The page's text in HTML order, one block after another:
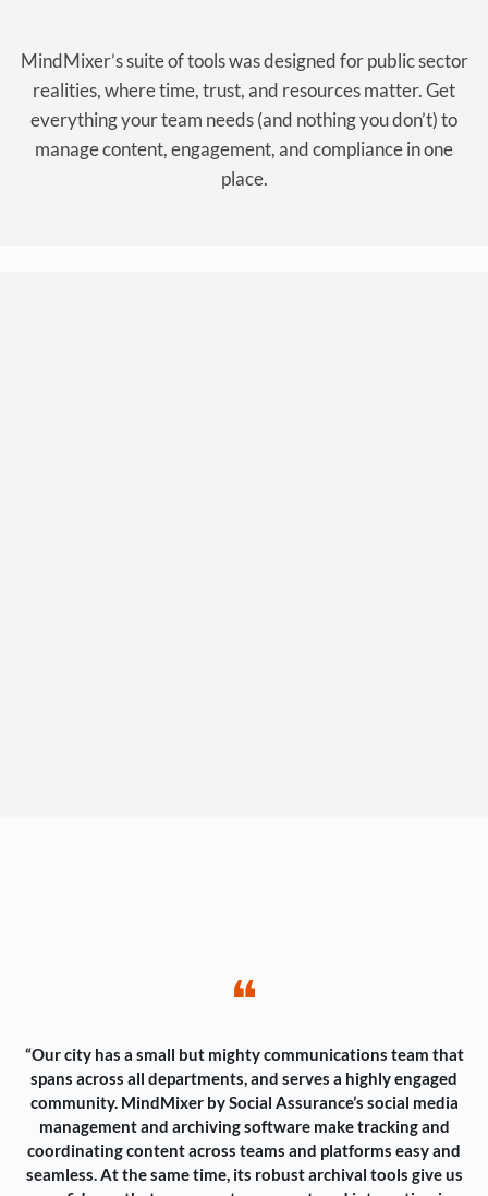
MindMixer’s suite of tools was designed for public sector
realities, where time, trust, and resources matter. Get
everything your team needs (and nothing you don’t) to
manage content, engagement, and compliance in one
place.
❝
“Our city has a small but mighty communications team that
spans across all departments, and serves a highly engaged
community. MindMixer by Social Assurance’s social media
management and archiving software make tracking and
coordinating content across teams and platforms easy and
seamless. At the same time, its robust archival tools give us